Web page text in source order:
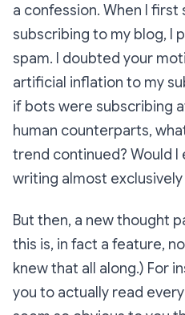
a confession. When I
subscribing to my blog, I
spam. I doubted your
artificial inflation to my
if bots were subscribing
human counterparts,
trend continued? Would
writing almost exclusively
But then, a new thought
this is, in fact a feature,
knew that all along.) For
you to actually read